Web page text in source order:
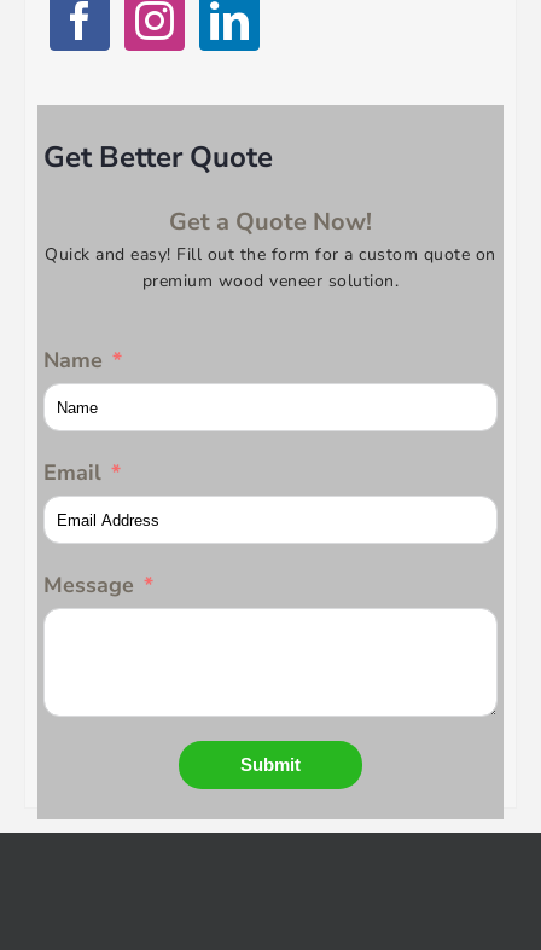
Get Better Quote
Get a Quote Now!
Quick and easy! Fill out the form for a custom quote on
premium wood veneer solution.
Name
Email
Message
Submit